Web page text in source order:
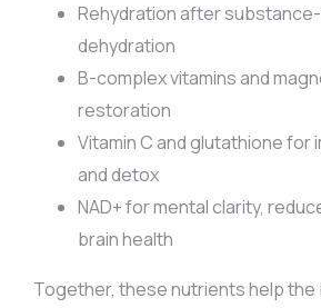
Rehydration after
dehydration
B-complex vitamins and
restoration
Vitamin C and glutathione for
and detox
NAD+ for mental clarity,
brain health
Together, these nutrients help the